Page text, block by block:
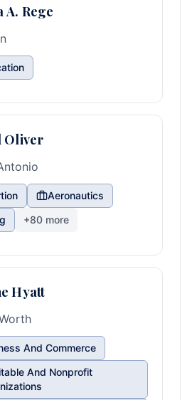
A. Rege
Oliver
Aeronautics
+80 more
Hyatt
And Commerce
And Nonprofit